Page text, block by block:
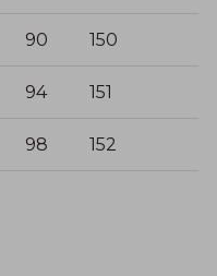
90 150
94 151
98 152